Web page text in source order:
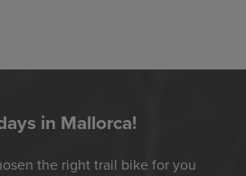
in Mallorca!
the right trail bike for you